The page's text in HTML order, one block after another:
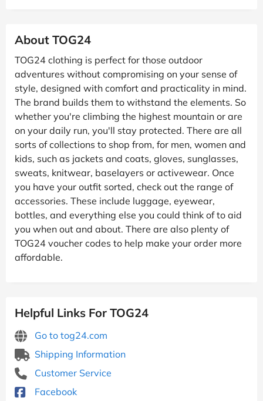
About TOG24
TOG24 clothing is perfect for those outdoor
adventures without compromising on your sense of
style, designed with comfort and practicality in mind.
The brand builds them to withstand the elements. So
whether you're climbing the highest mountain or are
on your daily run, you'll stay protected. There are all
sorts of collections to shop from, for men, women and
kids, such as jackets and coats, gloves, sunglasses,
sweats, knitwear, baselayers or activewear. Once
you have your outfit sorted, check out the range of
accessories. These include luggage, eyewear,
bottles, and everything else you could think of to aid
you when out and about. There are also plenty of
TOG24 voucher codes to help make your order more
affordable.
Helpful Links For TOG24
Go to tog24.com
Shipping Information
Customer Service
Facebook